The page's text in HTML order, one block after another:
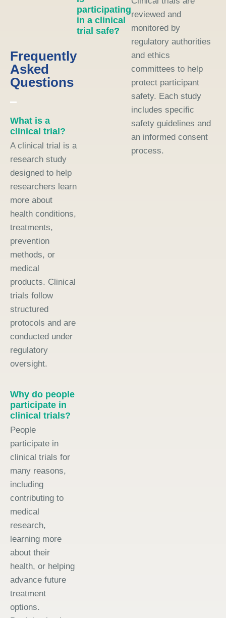
Frequently
Asked
Questions
What is a
clinical trial?
A clinical trial is a
research study
designed to help
researchers learn
more about
health conditions,
treatments,
prevention
methods, or
medical
products. Clinical
trials follow
structured
protocols and are
conducted under
regulatory
oversight.
Why do people
participate in
clinical trials?
People
participate in
clinical trials for
many reasons,
including
contributing to
medical
research,
learning more
about their
health, or helping
advance future
treatment
options.
participating
in a clinical
trial safe?
reviewed and
monitored by
regulatory authorities
and ethics
committees to help
protect participant
safety. Each study
includes specific
safety guidelines and
an informed consent
process.